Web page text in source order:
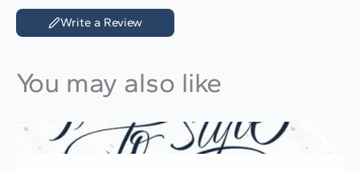
Write a Review
You may also like